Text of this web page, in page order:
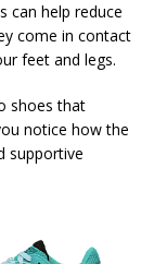
can help reduce
come in contact
feet and legs.
shoes that
notice how the
supportive